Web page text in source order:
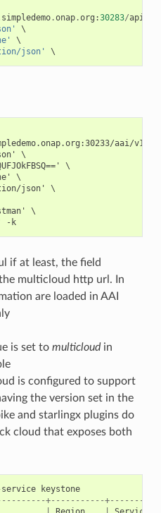
simpledemo.onap.org :30283/api
json'
aai/v16/
\
\
\
json' \
\
-H 'X-TransactionId: 9999' -k
if at least, the field
multicloud http url. In
are loaded in AAI
is set to multicloudin
is configured to support
the version set in the
and starlingx plugins do
cloud that exposes both
service
keystone
+-----------